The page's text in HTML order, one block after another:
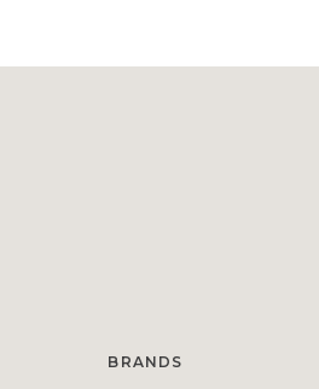
BRANDS